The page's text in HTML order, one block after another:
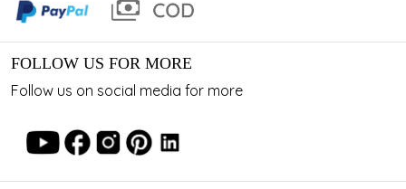
FOLLOW US FOR MORE
Follow us on social media for more